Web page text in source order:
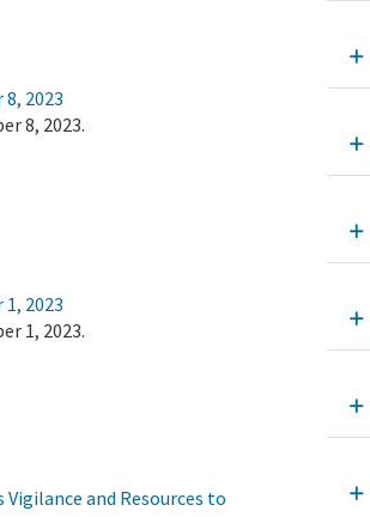
2023
8, 2023.
2023
1, 2023.
and Resources to